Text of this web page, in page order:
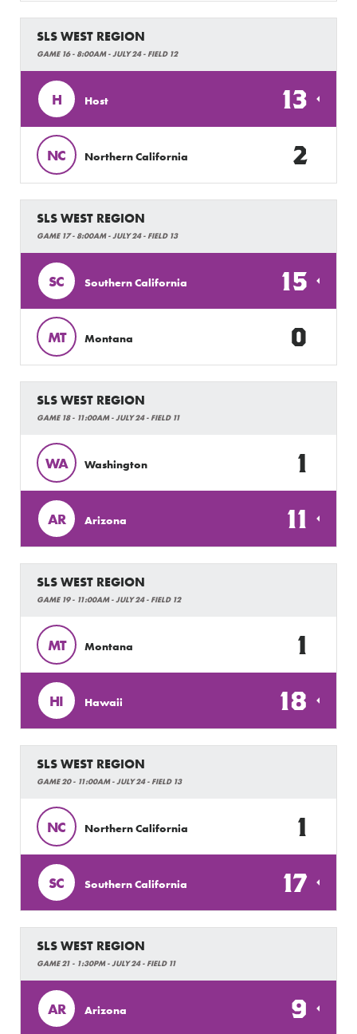
SLS WEST REGION
GAME 16 - 8:00AM - JULY 24 - FIELD 12
H Host 13
NC Northern California 2
SLS WEST REGION
GAME 17 - 8:00AM - JULY 24 - FIELD 13
SC Southern California 15
MT Montana 0
SLS WEST REGION
GAME 18 - 11:00AM - JULY 24 - FIELD 11
WA Washington 1
AR Arizona 11
SLS WEST REGION
GAME 19 - 11:00AM - JULY 24 - FIELD 12
MT Montana 1
HI Hawaii 18
SLS WEST REGION
GAME 20 - 11:00AM - JULY 24 - FIELD 13
NC Northern California 1
SC Southern California 17
SLS WEST REGION
GAME 21 - 1:30PM - JULY 24 - FIELD 11
AR Arizona 9